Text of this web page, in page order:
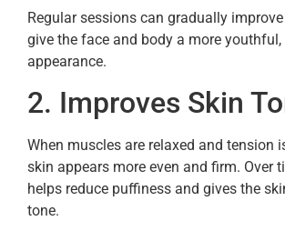
Regular sessions can gradually
give the face and body a more youthful,
appearance.
2. Improves Skin
When muscles are relaxed and tension
skin appears more even and firm. Over
helps reduce puffiness and gives the
tone.